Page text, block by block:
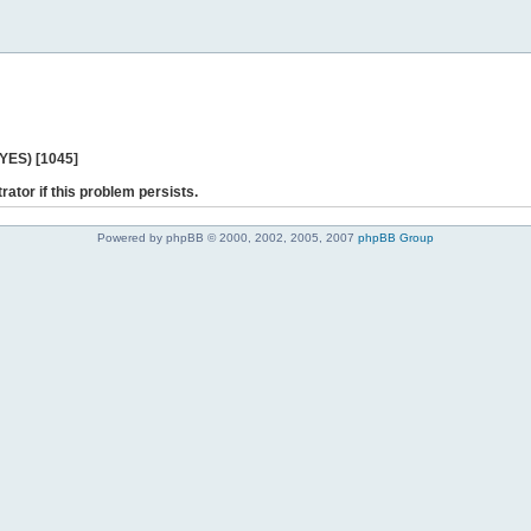
[1045]
if this problem persists.
Powered by phpBB © 2000, 2002, 2005, 2007 phpBB Group